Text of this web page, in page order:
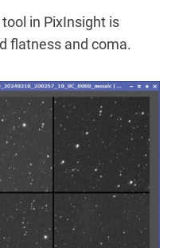
in PixInsight is
flatness and coma.